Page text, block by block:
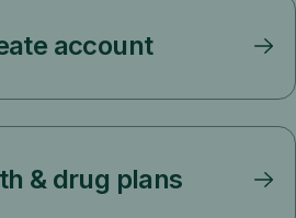
account
& drug plans